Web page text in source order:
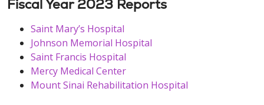
Fiscal Year 2023 Reports
Saint Mary’s Hospital
Johnson Memorial Hospital
Saint Francis Hospital
Mercy Medical Center
Mount Sinai Rehabilitation Hospital